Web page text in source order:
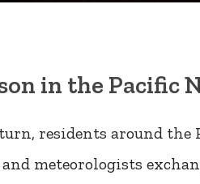
in the Pacific
residents around
meteorologists